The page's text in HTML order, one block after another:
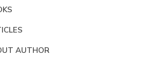
AUTHOR